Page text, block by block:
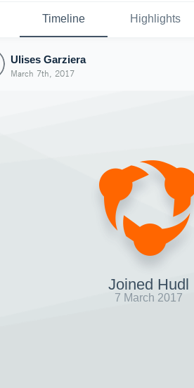
Timeline Highlights
Ulises Garziera
March 7th, 2017
Joined Hudl
7 March 2017